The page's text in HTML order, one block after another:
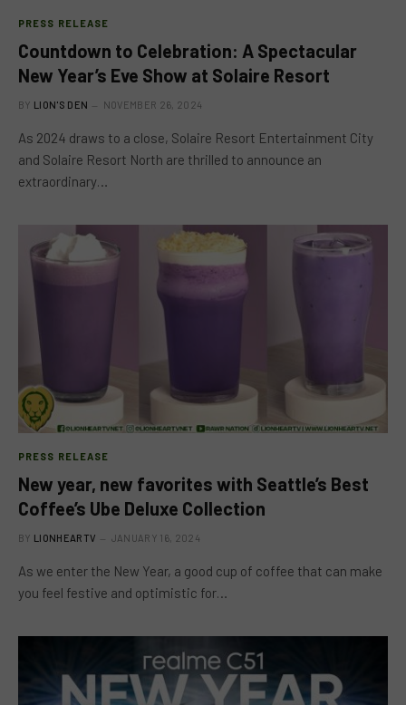
PRESS RELEASE
Countdown to Celebration: A Spectacular
New Year’s Eve Show at Solaire Resort
BY LION'S DEN NOVEMBER 26, 2024
As 2024 draws to a close, Solaire Resort Entertainment City
and Solaire Resort North are thrilled to announce an
extraordinary…
PRESS RELEASE
New year, new favorites with Seattle’s Best
Coffee’s Ube Deluxe Collection
BY LIONHEARTV JANUARY 16, 2024
As we enter the New Year, a good cup of coffee that can make
you feel festive and optimistic for…